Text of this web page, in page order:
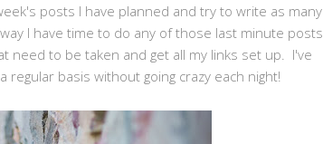
posts I have planned and try to write as many
I have time to do any of those last minute posts
need to be taken and get all my links set up. I've
basis without going crazy each night!